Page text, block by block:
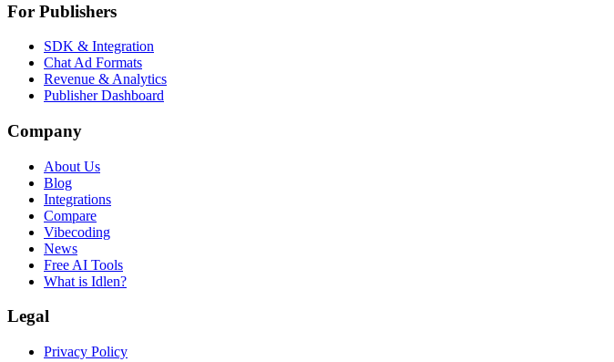
For Publishers
SDK & Integration
Chat Ad Formats
Revenue & Analytics
Publisher Dashboard
Company
About Us
Blog
Integrations
Compare
Vibecoding
News
Free AI Tools
What is Idlen?
Legal
Privacy Policy